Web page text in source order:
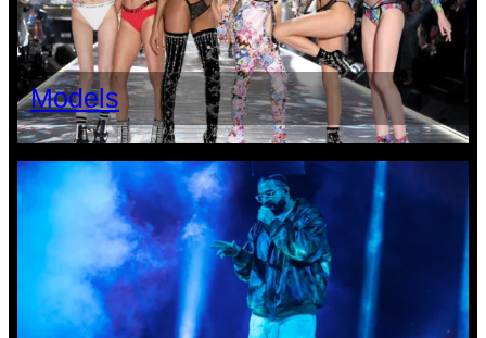
Models